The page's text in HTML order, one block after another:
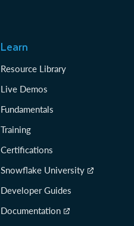
Learn
Resource Library
Live Demos
Fundamentals
Training
Certifications
Snowflake University
Developer Guides
Documentation